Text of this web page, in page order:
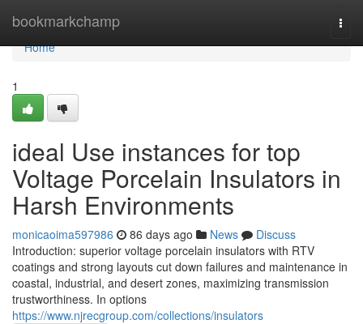
bookmarkchamp
Home
Home
1
ideal Use instances for top
Voltage Porcelain Insulators in
Harsh Environments
monicaoima597986 86 days ago News
Discuss
Introduction: superior voltage porcelain insulators with RTV
coatings and strong layouts cut down failures and maintenance in
coastal, industrial, and desert zones, maximizing transmission
trustworthiness. In options
https://www.njrecgroup.com/collections/insulators